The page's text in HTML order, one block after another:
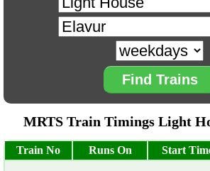
Find Trains
MRTS Train Timings Light
Train No Runs On Start